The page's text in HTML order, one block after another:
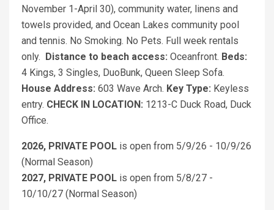
November 1-April 30), community water, linens and
towels provided, and Ocean Lakes community pool
and tennis. No Smoking. No Pets. Full week rentals
only.
Distance to beach access: Oceanfront. Beds:
4 Kings, 3 Singles, DuoBunk, Queen Sleep Sofa.
House Address: 603 Wave Arch. Key Type: Keyless
entry. CHECK IN LOCATION: 1213-C Duck Road, Duck
Office.
2026, PRIVATE POOL is open from 5/9/26 - 10/9/26
(Normal Season)
2027, PRIVATE POOL is open from 5/8/27 -
10/10/27 (Normal Season)